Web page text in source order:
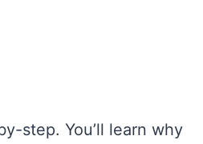
step. You’ll learn why